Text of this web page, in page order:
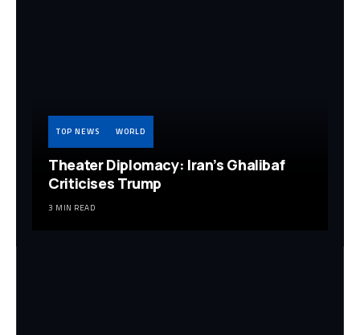
TOP NEWS WORLD
Theater Diplomacy: Iran’s Ghalibaf
Criticises Trump
3 MIN READ